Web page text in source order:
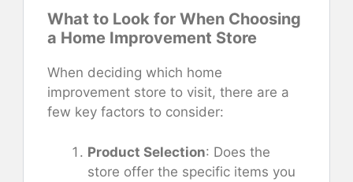
What to Look for When Choosing
a Home Improvement Store
When deciding which home
improvement store to visit, there are a
few key factors to consider:
Product Selection: Does the
store offer the specific items you